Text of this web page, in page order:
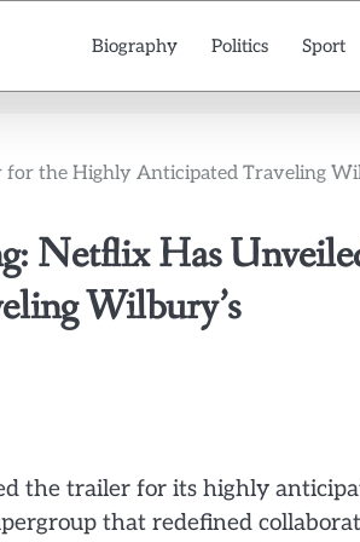
Biography Politics Sport
for the Highly Anticipated Traveling
Netflix Has
Wilbury’s
the trailer for its highly
that redefined